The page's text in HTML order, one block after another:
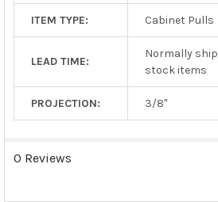
ITEM TYPE: Cabinet Pulls
LEAD TIME:
Normally
stock items
PROJECTION: 3/8"
0 Reviews